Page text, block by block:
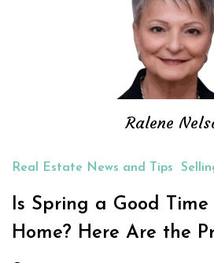
Ralene
Real Estate News and Tips
Is Spring a Good
Home? Here Are the